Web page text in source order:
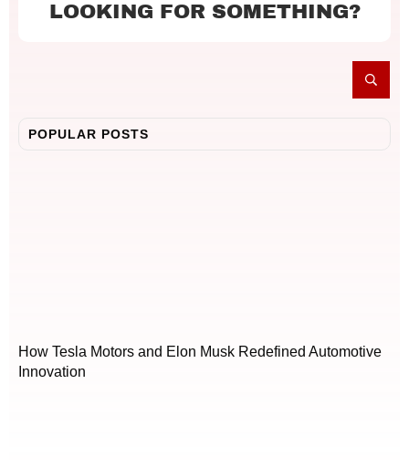
LOOKING FOR SOMETHING?
POPULAR POSTS
How Tesla Motors and Elon Musk Redefined Automotive
Innovation